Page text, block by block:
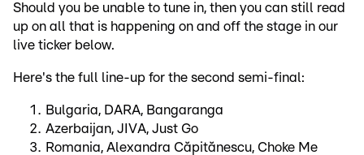
Should you be unable to tune in, then you can still read
up on all that is happening on and off the stage in our
live ticker below.
Here's the full line-up for the second semi-final:
Bulgaria, DARA, Bangaranga
Azerbaijan, JIVA, Just Go
Romania, Alexandra Căpitănescu, Choke Me